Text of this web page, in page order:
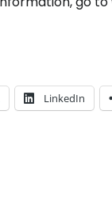
LinkedIn